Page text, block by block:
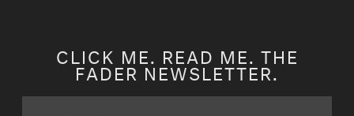
CLICK ME. READ ME. THE
FADER NEWSLETTER.